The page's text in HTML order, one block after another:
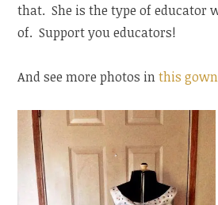
that. She is the type of educator
of. Support you educators!
And see more photos inthis